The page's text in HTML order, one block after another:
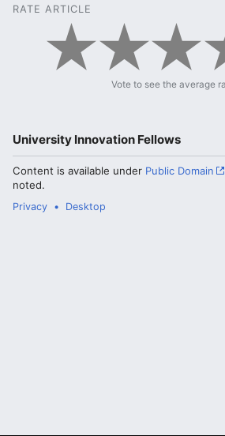
RATE ARTICLE
Vote to see the average
University Innovation Fellows
Content is available under Public Domain
noted.
Privacy Desktop